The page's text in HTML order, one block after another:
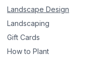
Landscape Design
Landscaping
Gift Cards
How to Plant